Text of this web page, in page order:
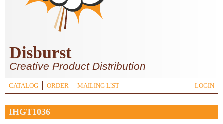
Disburst
Creative Product Distribution
CATALOG ORDER MAILING LIST LOGIN
IHGT1036